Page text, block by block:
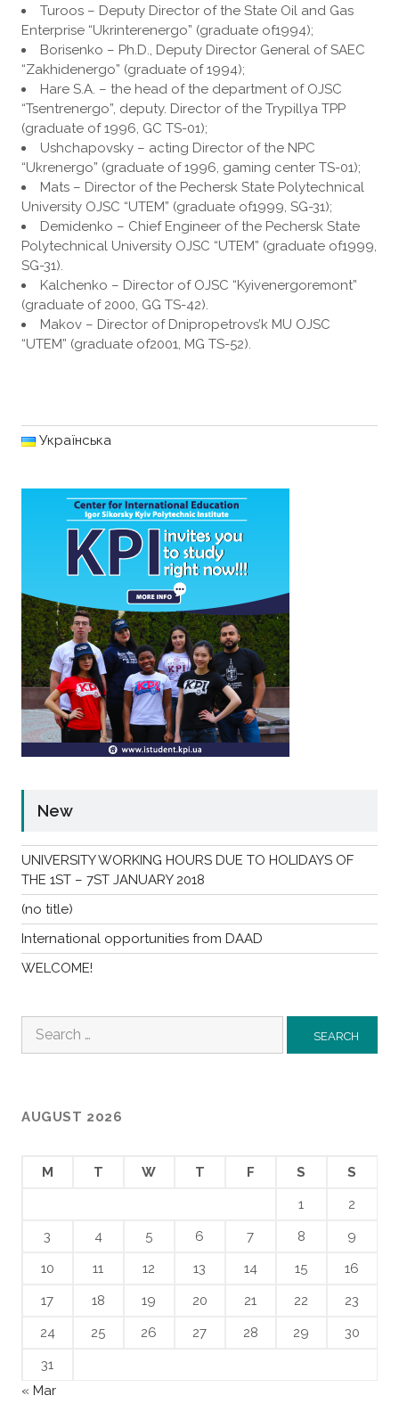
Turoos – Deputy Director of the State Oil and Gas
Enterprise “Ukrinterenergo” (graduate of1994);
Borisenko – Ph.D., Deputy Director General of SAEC
“Zakhidenergo” (graduate of 1994);
Hare S.A. – the head of the department of OJSC
“Tsentrenergo”, deputy. Director of the Trypillya TPP
(graduate of 1996, GC TS-01);
Ushchapovsky – acting Director of the NPC
“Ukrenergo” (graduate of 1996, gaming center TS-01);
Мats – Director of the Pechersk State Polytechnical
University OJSC “UTEM” (graduate of1999, SG-31);
Demidenko – Chief Engineer of the Pechersk State
Polytechnical University OJSC “UTEM” (graduate of1999,
SG-31).
Kalchenko – Director of OJSC “Kyivenergoremont”
(graduate of 2000, GG TS-42).
Makov – Director of Dnipropetrovs’k MU OJSC
“UTEM” (graduate of2001, MG TS-52).
Українська
New
UNIVERSITY WORKING HOURS DUE TO HOLIDAYS OF
THE 1ST – 7ST JANUARY 2018
(no title)
International opportunities from DAAD
WELCOME!
for:
AUGUST 2026
M T W T F S
S
1
2
3
4 5 6 7 8
9
10
11 12 13 14 15
16
17
18 19 20 21 22
23
24
25 26 27 28 29
30
31
« Mar